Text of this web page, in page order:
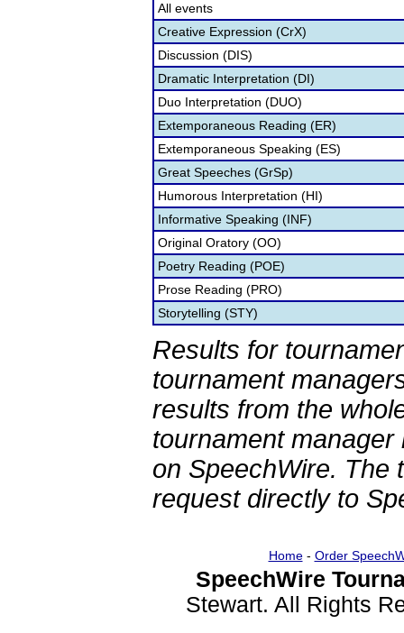
All events
Creative Expression (CrX)
Discussion (DIS)
Dramatic Interpretation (DI)
Duo Interpretation (DUO)
Extemporaneous Reading (ER)
Extemporaneous Speaking (ES)
Great Speeches (GrSp)
Humorous Interpretation (HI)
Informative Speaking (INF)
Original Oratory (OO)
Poetry Reading (POE)
Prose Reading (PRO)
Storytelling (STY)
Results for
tournament
results from the
tournament
on SpeechWire. The
request directly to
Home- Order
SpeechWire
Stewart. All Rights